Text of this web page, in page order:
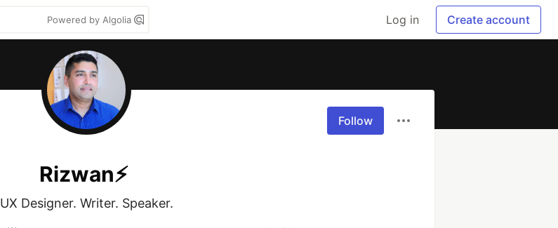
Powered by Algolia Log in Create account
Follow
Rizwan⚡️
UX Designer. Writer. Speaker.